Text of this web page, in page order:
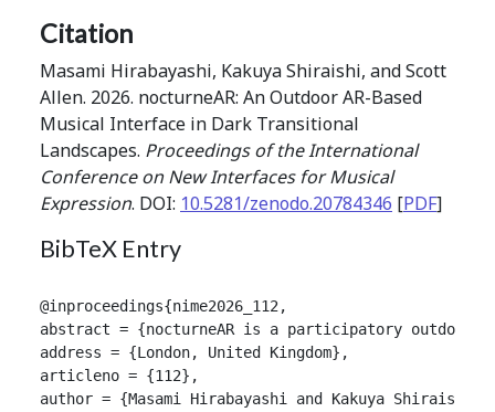
Citation
Masami Hirabayashi, Kakuya Shiraishi, and Scott
Allen. 2026. nocturneAR: An Outdoor AR-Based
Musical Interface in Dark Transitional
Landscapes. Proceedings of the International
Conference on New Interfaces for Musical
Expression. DOI: 10.5281/zenodo.20784346 [PDF]
BibTeX Entry
@inproceedings{nime2026_112,
abstract = {nocturneAR is a participatory outdoor
address = {London, United Kingdom},
articleno = {112},
author = {Masami Hirabayashi and Kakuya Shiraishi